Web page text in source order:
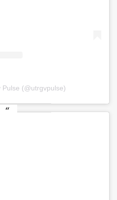
Pulse (@utrgvpulse)